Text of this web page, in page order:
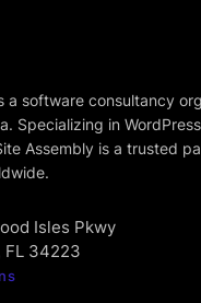
a software consultancy
Specializing in
Assembly is a trusted
Isles Pkwy
FL 34223